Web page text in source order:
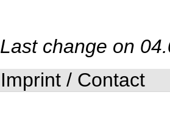
Last change on
Imprint / Contact